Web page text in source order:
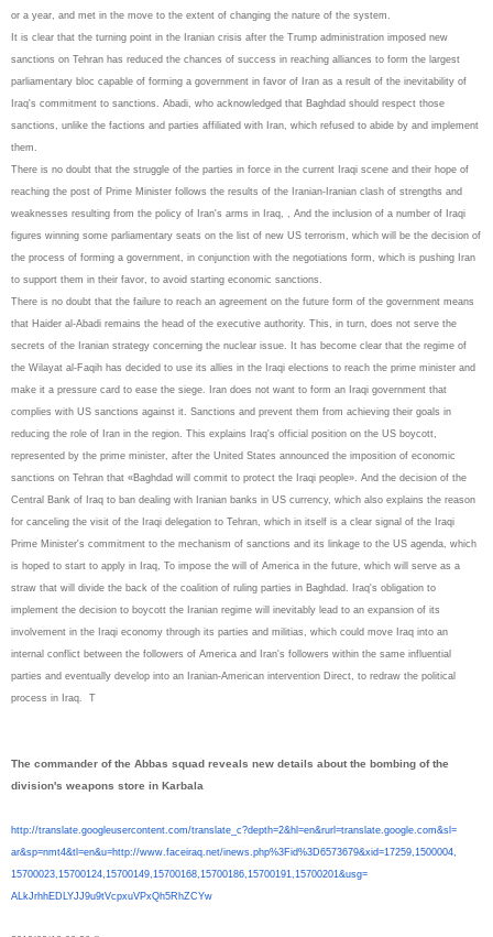
or a year, and met in the move to the extent of changing the nature of the system.
It is clear that the turning point in the Iranian crisis after the Trump administration imposed new
sanctions on Tehran has reduced the chances of success in reaching alliances to form the largest
parliamentary bloc capable of forming a government in favor of Iran as a result of the inevitability of
Iraq's commitment to sanctions. Abadi, who acknowledged that Baghdad should respect those
sanctions, unlike the factions and parties affiliated with Iran, which refused to abide by and implement
them.
There is no doubt that the struggle of the parties in force in the current Iraqi scene and their hope of
reaching the post of Prime Minister follows the results of the Iranian-Iranian clash of strengths and
weaknesses resulting from the policy of Iran's arms in Iraq, , And the inclusion of a number of Iraqi
figures winning some parliamentary seats on the list of new US terrorism, which will be the decision of
the process of forming a government, in conjunction with the negotiations form, which is pushing Iran
to support them in their favor, to avoid starting economic sanctions.
There is no doubt that the failure to reach an agreement on the future form of the government means
that Haider al-Abadi remains the head of the executive authority. This, in turn, does not serve the
secrets of the Iranian strategy concerning the nuclear issue. It has become clear that the regime of
the Wilayat al-Faqih has decided to use its allies in the Iraqi elections to reach the prime minister and
make it a pressure card to ease the siege. Iran does not want to form an Iraqi government that
complies with US sanctions against it. Sanctions and prevent them from achieving their goals in
reducing the role of Iran in the region. This explains Iraq's official position on the US boycott,
represented by the prime minister, after the United States announced the imposition of economic
sanctions on Tehran that «Baghdad will commit to protect the Iraqi people». And the decision of the
Central Bank of Iraq to ban dealing with Iranian banks in US currency, which also explains the reason
for canceling the visit of the Iraqi delegation to Tehran, which in itself is a clear signal of the Iraqi
Prime Minister's commitment to the mechanism of sanctions and its linkage to the US agenda, which
is hoped to start to apply in Iraq, To impose the will of America in the future, which will serve as a
straw that will divide the back of the coalition of ruling parties in Baghdad. Iraq's obligation to
implement the decision to boycott the Iranian regime will inevitably lead to an expansion of its
involvement in the Iraqi economy through its parties and militias, which could move Iraq into an
internal conflict between the followers of America and Iran's followers within the same influential
parties and eventually develop into an Iranian-American intervention Direct, to redraw the political
process in Iraq.
T
The commander of the Abbas squad reveals new details about the bombing of the
division's weapons store in Karbala
http://translate. googleusercontent.com/translate_c?depth=2&hl=en&rurl=translate.google.com&sl=
ar&sp=nmt4&tl=en&u=http://www. faceiraq.net/inews.php%3Fid%3D6573679&xid=17259,1500004,
15700023,15700124,15700149, 15700168,15700186,15700191, 15700201&usg=
ALkJrhhEDLYJJ9u9tVcpxuVPxQh5RhZCYw